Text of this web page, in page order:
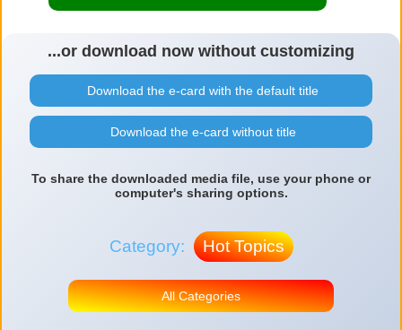
...or download now without customizing
Download the e-card with the default title
Download the e-card without title
To share the downloaded media file, use your phone or
computer's sharing options.
Category: Hot Topics
All Categories